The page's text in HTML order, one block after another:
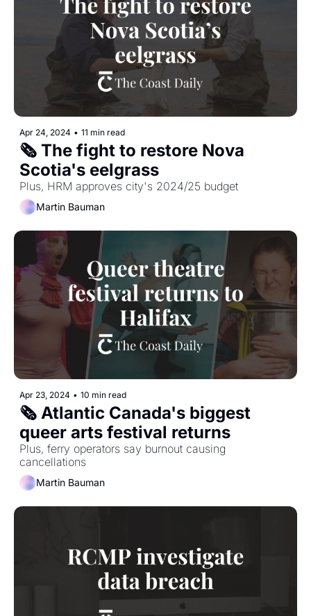
Apr 24, 2024 • 11 min read
🗞️ The fight to restore Nova
Scotia's eelgrass
Martin Bauman
Apr 23, 2024 • 10 min read
🗞 Atlantic Canada's biggest
queer arts festival returns
Plus, ferry operators say burnout causing
cancellations
Martin Bauman